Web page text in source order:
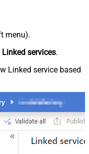
menu).
Linked services.
Linked service based